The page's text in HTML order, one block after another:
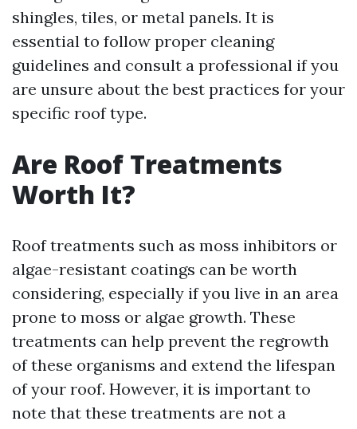
shingles, tiles, or metal panels. It is
essential to follow proper cleaning
guidelines and consult a professional if you
are unsure about the best practices for your
specific roof type.
Are Roof Treatments
Worth It?
Roof treatments such as moss inhibitors or
algae-resistant coatings can be worth
considering, especially if you live in an area
prone to moss or algae growth. These
treatments can help prevent the regrowth
of these organisms and extend the lifespan
of your roof. However, it is important to
note that these treatments are not a